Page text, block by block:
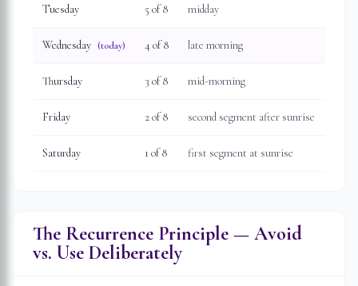
Tuesday 5 of 8 midday
Wednesday (today) 4 of 8 late morning
Thursday 3 of 8 mid-morning
Friday 2of 8 second segment after sunrise
Saturday 1 of 8 first segment at sunrise
The Recurrence Principle — Avoid
vs. Use Deliberately